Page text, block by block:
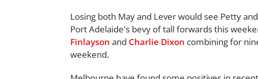
Losing both May and Lever would see Petty
Port Adelaide's bevy of tall forwards this
Finlayson and Charlie Dixon combining for
weekend.